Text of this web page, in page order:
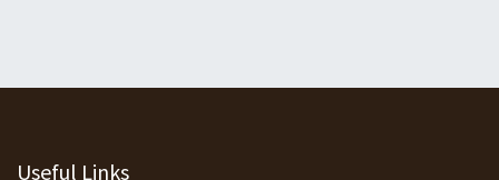
Useful Links